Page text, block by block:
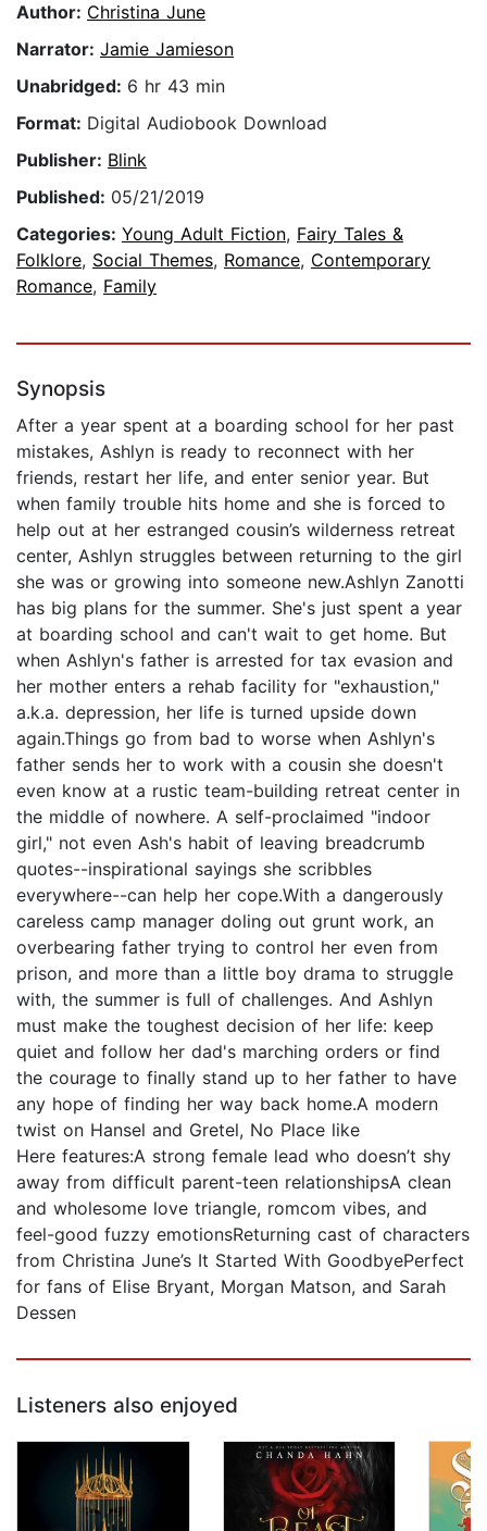
Author: Christina June
Narrator: Jamie Jamieson
Unabridged: 6 hr 43 min
Format: Digital Audiobook Download
Publisher: Blink
Published: 05/21/2019
Categories: Young Adult Fiction, Fairy Tales &
Folklore, Social Themes, Romance, Contemporary
Romance, Family
Synopsis
After a year spent at a boarding school for her past
mistakes, Ashlyn is ready to reconnect with her
friends, restart her life, and enter senior year. But
when family trouble hits home and she is forced to
help out at her estranged cousin’s wilderness retreat
center, Ashlyn struggles between returning to the girl
she was or growing into someone new.Ashlyn Zanotti
has big plans for the summer. She's just spent a year
at boarding school and can't wait to get home. But
when Ashlyn's father is arrested for tax evasion and
her mother enters a rehab facility for "exhaustion,"
a.k.a. depression, her life is turned upside down
again.Things go from bad to worse when Ashlyn's
father sends her to work with a cousin she doesn't
even know at a rustic team-building retreat center in
the middle of nowhere. A self-proclaimed "indoor
girl," not even Ash's habit of leaving breadcrumb
quotes--inspirational sayings she scribbles
everywhere--can help her cope.With a dangerously
careless camp manager doling out grunt work, an
overbearing father trying to control her even from
prison, and more than a little boy drama to struggle
with, the summer is full of challenges. And Ashlyn
must make the toughest decision of her life: keep
quiet and follow her dad's marching orders or find
the courage to finally stand up to her father to have
any hope of finding her way back home.A modern
twist on Hansel and Gretel, No Place like
Here features:A strong female lead who doesn’t shy
away from difficult parent-teen relationshipsA clean
and wholesome love triangle, romcom vibes, and
feel-good fuzzy emotionsReturning cast of characters
from Christina June’s It Started With GoodbyePerfect
for fans of Elise Bryant, Morgan Matson, and Sarah
Dessen
Listeners also enjoyed